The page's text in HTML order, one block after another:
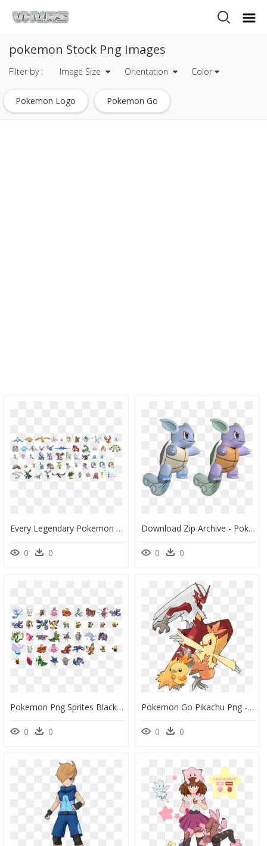
pokemon Stock Png Images
Filter by : Image Size Orientation Color
Pokemon Logo Pokemon Go
Every Legendary Pokemon In Pokemon Go, HD Png Download
0 0
Download Zip Archive - Pokemon X And Y Pokemon Models, HD Png Download
0 0
Pokemon Png Sprites Black And White - Pokemon Game Pokemon Battle Sprites, Transparent Png
0 0
Pokemon Go Pikachu Png -slakoth Day - Pokemon Blazegun, Transparent Png
0 0